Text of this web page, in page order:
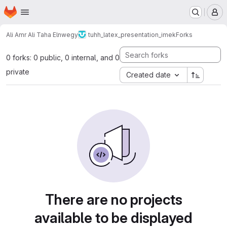
Skip to main content
Homepage
Ali Amr Ali Taha Elnwegy tuhh_latex_presentation_imekForks
0 forks: 0 public, 0 internal, and 0
private
Created date
There are no projects
available to be displayed